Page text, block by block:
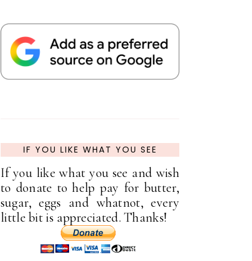
IF YOU LIKE WHAT YOU SEE
If you like what you see and wish
to donate to help pay for butter,
sugar, eggs and whatnot, every
little bit is appreciated. Thanks!